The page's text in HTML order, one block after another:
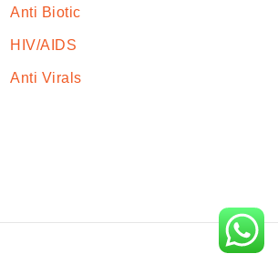
Anti Biotic
HIV/AIDS
Anti Virals